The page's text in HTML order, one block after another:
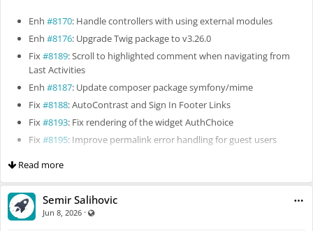
Enh #8170: Handle controllers with using external modules
Enh #8176: Upgrade Twig package to v3.26.0
Fix#8189: Scroll to highlighted comment when navigating from
Last Activities
Enh #8187: Update composer package symfony/mime
Fix#8188: AutoContrast and Sign In Footer Links
Fix#8193: Fix rendering of the widget AuthChoice
Fix #8195: Improve permalink error handling for guest users
Fix
and space tags
Fix
Read more
Semir Salihovic
Jun 8, 2026 ·